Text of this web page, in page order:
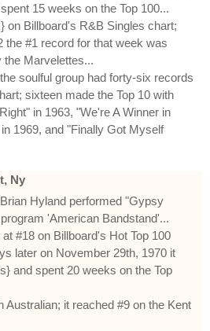
15 weeks on the Top 100...
on Billboard's R&B Singles chart;
the #1 record for that week was
the Marvelettes...
soulful group had forty-six records
sixteen made the Top 10 with
in 1963, "We're A Winner in
1969, and "Finally Got Myself
Ny
Hyland performed "Gypsy
'American Bandstand'...
#18 on Billboard's Hot Top 100
later on November 29th, 1970 it
and spent 20 weeks on the Top
Australian; it reached #9 on the Kent